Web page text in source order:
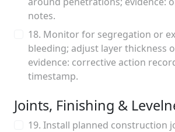
notes.
18. Monitor for segregation or
bleeding; adjust layer thickness
evidence: corrective action
timestamp.
Joints, Finishing &
19. Install planned construction